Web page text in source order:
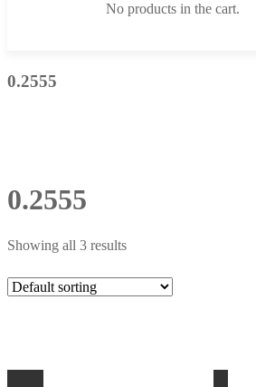
No products in the cart.
0.2555
0.2555
Showing all 3 results